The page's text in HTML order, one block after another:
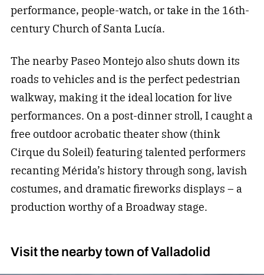
performance, people-watch, or take in the 16th-
century Church of Santa Lucía.
The nearby Paseo Montejo also shuts down its
roads to vehicles and is the perfect pedestrian
walkway, making it the ideal location for live
performances. On a post-dinner stroll, I caught a
free outdoor acrobatic theater show (think
Cirque du Soleil) featuring talented performers
recanting Mérida’s history through song, lavish
costumes, and dramatic fireworks displays – a
production worthy of a Broadway stage.
Visit the nearby town of Valladolid